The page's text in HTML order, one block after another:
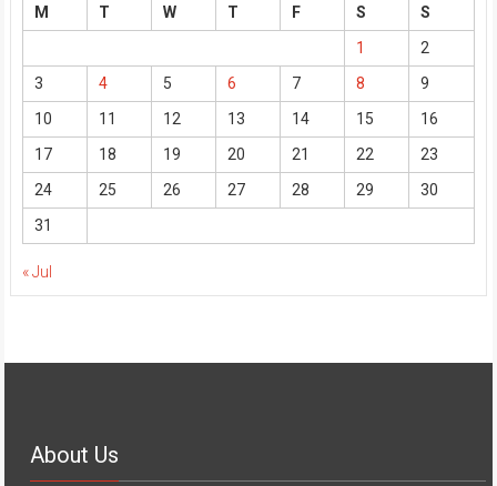
M
T W T F S
S
1
2
3
4 5 6 7 8
9
10
11 12 13 14 15
16
17
18 19 20 21 22
23
24
25 26 27 28 29
30
31
« Jul
About Us